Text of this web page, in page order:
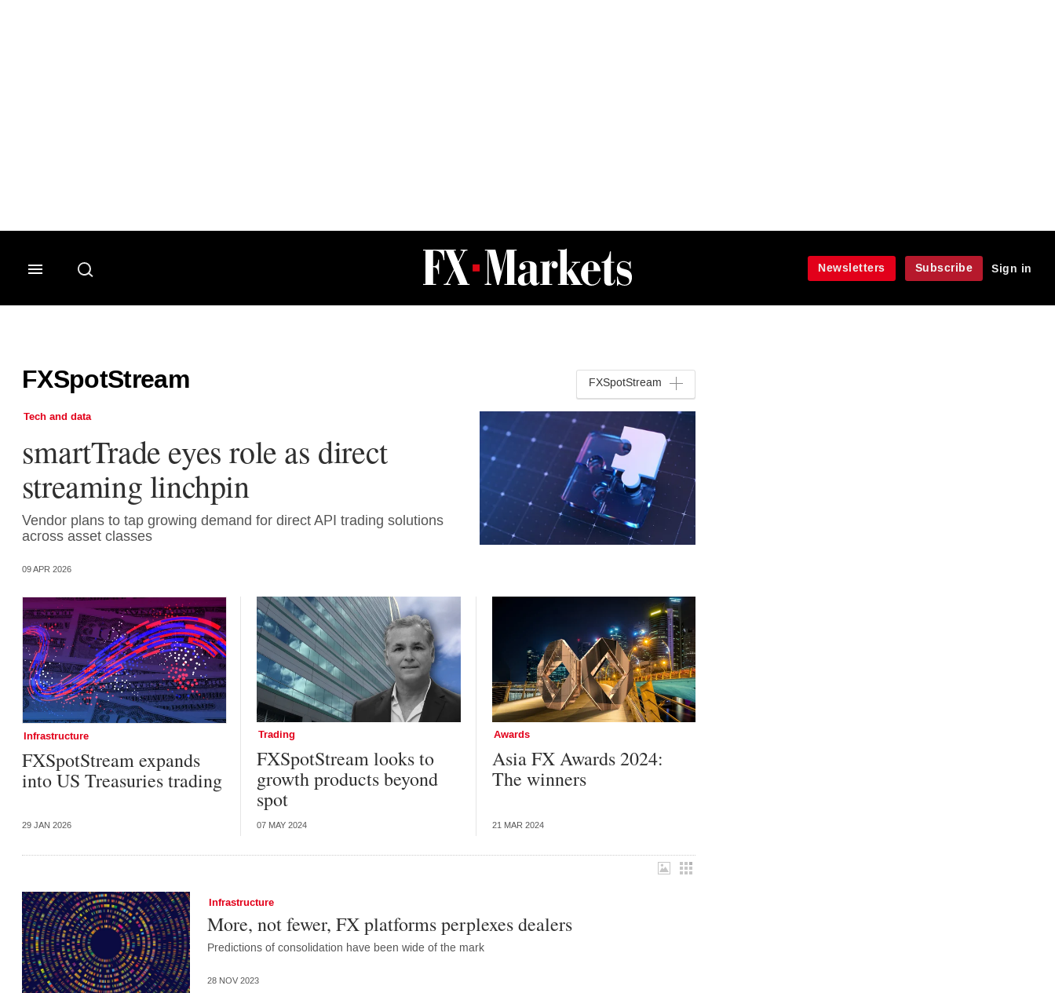
FX Markets
Newsletters
Subscribe Sign in
FXSpotStream FXSpotStream
Tech and data
smartTrade eyes role as direct
streaming linchpin
Vendor plans to tap growing demand for direct API trading solutions
across asset classes
09 APR 2026
Infrastructure
FXSpotStream expands
into US Treasuries trading
29 JAN 2026
Trading
FXSpotStream looks to
growth products beyond
spot
07 MAY 2024
Awards
Asia FX Awards 2024:
The winners
21 MAR 2024
Infrastructure
More, not fewer, FX platforms perplexes dealers
Predictions of consolidation have been wide of the mark
28 NOV 2023